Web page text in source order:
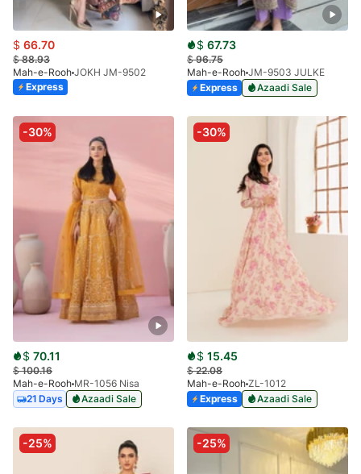
$ 66.70
$88.93
Mah-e-Rooh JOKH JM-9502
Express
$ 67.73
$96.75
Mah-e-Rooh JM-9503 JULKE
Express
Azaadi Sale
-30%
$ 70.11
$100.16
Mah-e-Rooh MR-1056 Nisa
21 Days
Azaadi Sale
-30%
$ 15.45
$22.08
Mah-e-Rooh ZL-1012
Express
Azaadi Sale
-25% -25%